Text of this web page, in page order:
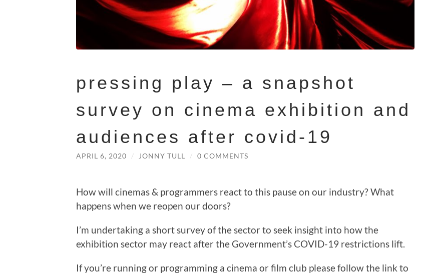
pressing play – a snapshot
survey on cinema exhibition and
audiences after covid-19
APRIL 6, 2020 / JONNY TULL / 0 COMMENTS
How will cinemas & programmers react to this pause on our industry? What
happens when we reopen our doors?
I’m undertaking a short survey of the sector to seek insight into how the
exhibition sector may react after the Government’s COVID-19 restrictions lift.
If you’re running or programming a cinema or film club please follow the link to